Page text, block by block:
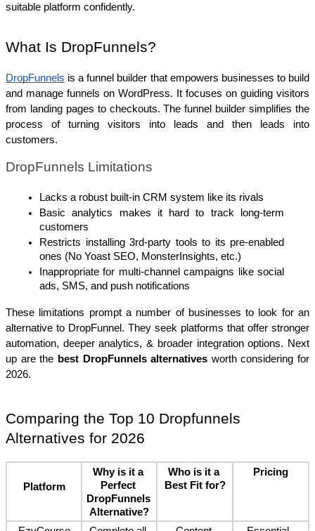
suitable platform confidently.
What Is DropFunnels?
DropFunnels is a funnel builder that empowers businesses to build
and manage funnels on WordPress. It focuses on guiding visitors
from landing pages to checkouts. The funnel builder simplifies the
process of turning visitors into leads and then leads into
customers.
DropFunnels Limitations
Lacks a robust built-in CRM system like its rivals
Basic analytics makes it hard to track long-term
customers
Restricts installing 3rd-party tools to its pre-enabled
ones (No Yoast SEO, MonsterInsights, etc.)
Inappropriate for multi-channel campaigns like social
ads, SMS, and push notifications
These limitations prompt a number of businesses to look for an
alternative to DropFunnel. They seek platforms that offer stronger
automation, deeper analytics, & broader integration options. Next
up are the best DropFunnels alternatives worth considering for
2026.
Comparing the Top 10 Dropfunnels
Alternatives for 2026
Platform
Why is it a
Perfect
DropFunnels
Alternative?
Who is it a
Best Fit for?
Pricing